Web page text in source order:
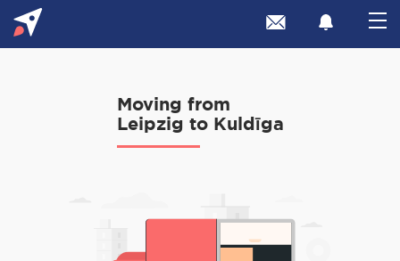
Moving from
Leipzig to Kuldīga